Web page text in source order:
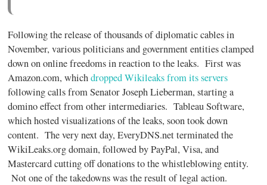
Following the release of thousands of diplomatic cables in
November, various politicians and government entities clamped
down on online freedoms in reaction to the leaks. First was
Amazon.com, whichdropped Wikileaks from its servers
following calls from Senator Joseph Lieberman, starting a
domino effect from other intermediaries. Tableau Software,
which hosted visualizations of the leaks, soon took down
content. The very next day, EveryDNS.net terminated the
WikiLeaks.org domain, followed by PayPal, Visa, and
Mastercard cutting off donations to the whistleblowing entity.
Not one of the takedowns was the result of legal action.